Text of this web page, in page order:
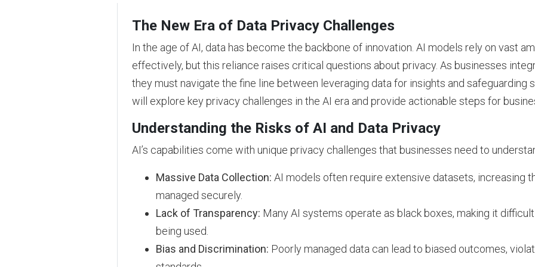
The New Era of Data Privacy Challenges
In the age of AI, data has become the backbone of innovation. AI models rely on vast
effectively, but this reliance raises critical questions about privacy. As businesses
they must navigate the fine line between leveraging data for insights and safeguarding
will explore key privacy challenges in the AI era and provide actionable steps for
Understanding the Risks of AI and Data Privacy
AI’s capabilities come with unique privacy challenges that businesses need to
Massive Data Collection: AI models often require extensive datasets, increasing
managed securely.
Lack of Transparency: Many AI systems operate as black boxes, making it
being used.
Bias and Discrimination: Poorly managed data can lead to biased outcomes,